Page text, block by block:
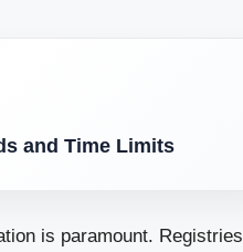
and Time Limits
is paramount. Registries